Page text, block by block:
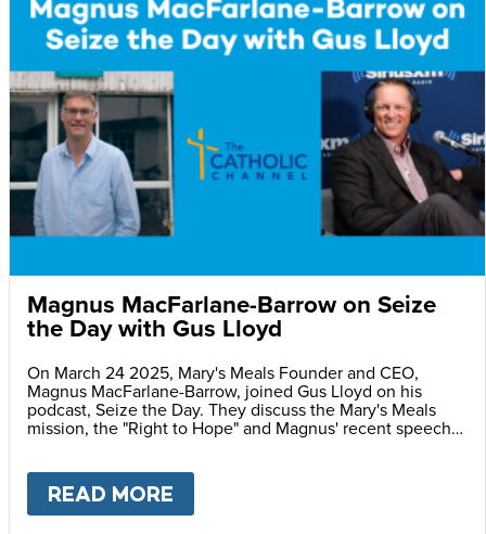
Magnus MacFarlane-Barrow on Seize
the Day with Gus Lloyd
On March 24 2025, Mary's Meals Founder and CEO,
Magnus MacFarlane-Barrow, joined Gus Lloyd on his
podcast, Seize the Day. They discuss the Mary's Meals
mission, the "Right to Hope" and Magnus' recent speech
READ MORE